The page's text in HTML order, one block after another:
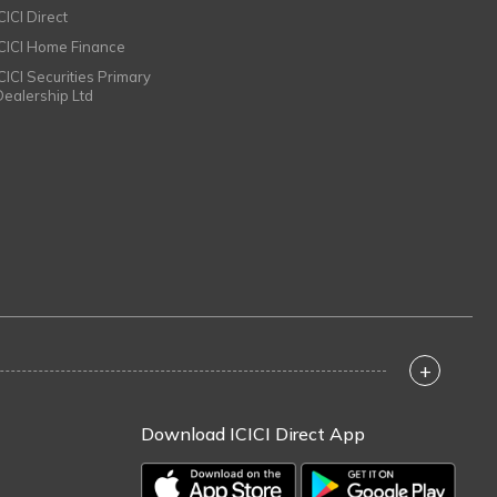
Direct
Home Finance
Securities Primary
Ltd
+
Download ICICI Direct App